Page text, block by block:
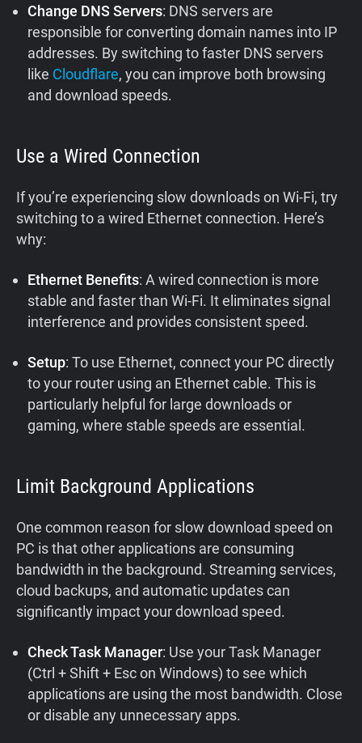
Change DNS Servers: DNS servers are
responsible for converting domain names into IP
addresses. By switching to faster DNS servers
like Cloudflare, you can improve both browsing
and download speeds.
Use a Wired Connection
If you’re experiencing slow downloads on Wi-Fi, try
switching to a wired Ethernet connection. Here’s
why:
Ethernet Benefits: A wired connection is more
stable and faster than Wi-Fi. It eliminates signal
interference and provides consistent speed.
Setup: To use Ethernet, connect your PC directly
to your router using an Ethernet cable. This is
particularly helpful for large downloads or
gaming, where stable speeds are essential.
Limit Background Applications
One common reason for slow download speed on
PC is that other applications are consuming
bandwidth in the background. Streaming services,
cloud backups, and automatic updates can
significantly impact your download speed.
Check Task Manager: Use your Task Manager
(Ctrl + Shift + Esc on Windows) to see which
applications are using the most bandwidth. Close
or disable any unnecessary apps.